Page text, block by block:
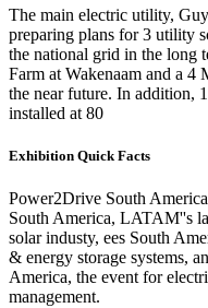
The main electric utility,
preparing plans for 3 utility
the national grid in the long
Farm at Wakenaam and a
the near future. In addition,
installed at 80
Exhibition Quick Facts
Power2Drive South
South America, LATAM''s
solar industy, ees South
& energy storage systems,
America, the event for
management.